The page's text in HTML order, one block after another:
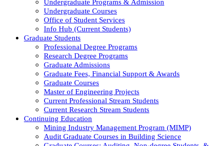
Undergraduate Programs & Admission
Undergraduate Courses
Office of Student Services
Info Hub (Current Students)
Graduate Students
Professional Degree Programs
Research Degree Programs
Graduate Admissions
Graduate Fees, Financial Support & Awards
Graduate Courses
Master of Engineering Projects
Current Professional Stream Students
Current Research Stream Students
Continuing Education
Mining Industry Management Program (MIMP)
Audit Graduate Courses in Building Science